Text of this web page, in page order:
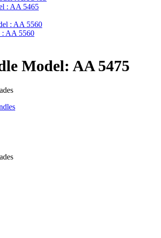
: AA 5465
: AA 5560
Model: AA 5475